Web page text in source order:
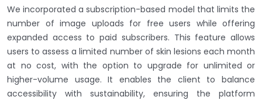
We incorporated a subscription-based model that limits the
number of image uploads for free users while offering
expanded access to paid subscribers. This feature allows
users to assess a limited number of skin lesions each month
at no cost, with the option to upgrade for unlimited or
higher-volume usage. It enables the client to balance
accessibility with sustainability, ensuring the platform